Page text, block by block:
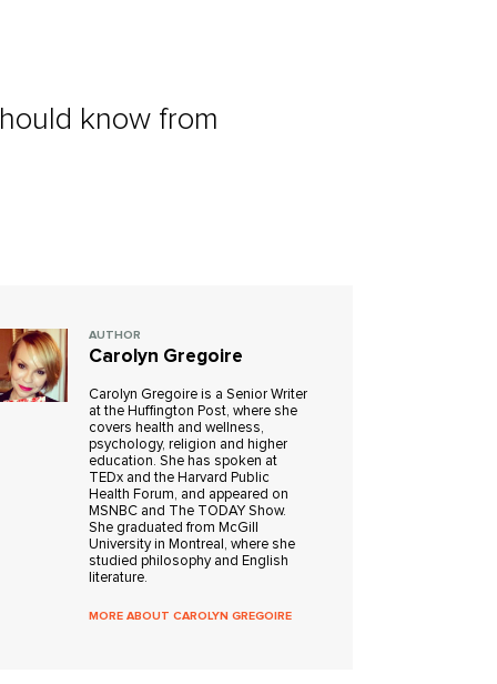
know from
AUTHOR
Carolyn Gregoire
Carolyn Gregoire is a Senior Writer
at the Huffington Post, where she
covers health and wellness,
psychology, religion and higher
education. She has spoken at
TEDx and the Harvard Public
Health Forum, and appeared on
MSNBC and The TODAY Show.
She graduated from McGill
University in Montreal, where she
studied philosophy and English
literature.
MORE ABOUT CAROLYN GREGOIRE